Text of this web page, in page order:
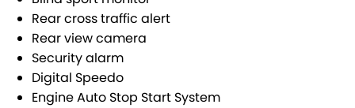
Rear cross traffic alert
Rear view camera
Security alarm
Digital Speedo
Engine Auto Stop Start System